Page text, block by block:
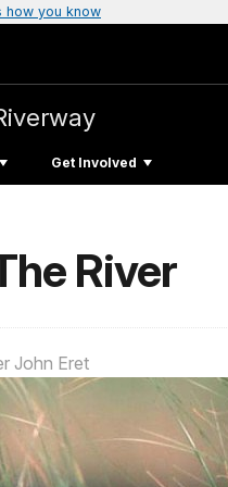
how you know
Get Involved
River
John Eret